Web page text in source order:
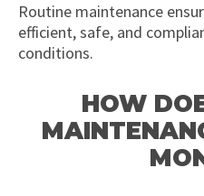
Routine maintenance
efficient, safe, and
conditions.
HOW